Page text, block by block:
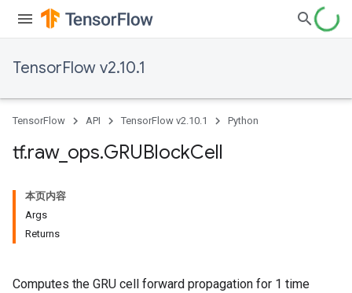
TensorFlow v2.10.1
TensorFlow API TensorFlow v2.10.1 Python
tf.raw_ ops.GRUBlockCell
本页内容
Args
Returns
Computes the GRU cell forward propagation for 1 time